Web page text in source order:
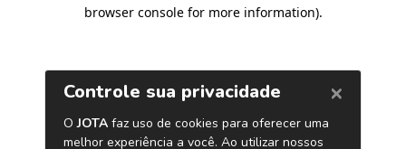
browser console for more information).